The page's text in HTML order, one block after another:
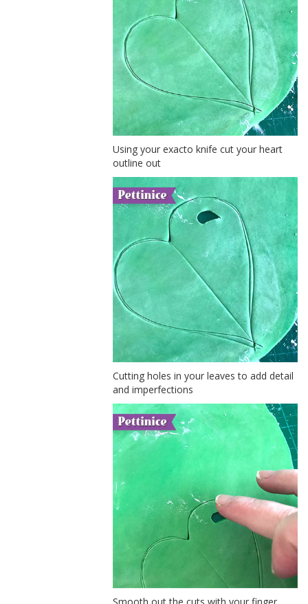
Using your exacto knife cut your heart
outline out
Cutting holes in your leaves to add detail
and imperfections